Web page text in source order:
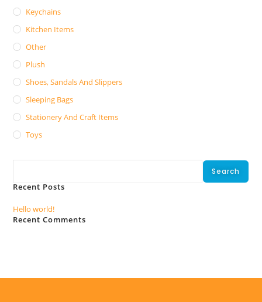
Keychains
Kitchen Items
Other
Plush
Shoes, Sandals And Slippers
Sleeping Bags
Stationery And Craft Items
Toys
Search
Recent Posts
Hello world!
Recent Comments